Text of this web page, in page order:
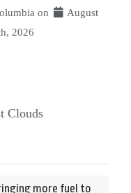
on
August
2026
Clouds
more fuel to